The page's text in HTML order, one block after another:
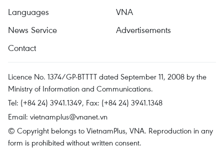
Languages
VNA
News Service
Advertisements
Contact
Licence No. 1374/GP-BTTTT dated September 11, 2008 by the
Ministry of Information and Communications.
Tel: (+84 24) 3941.1349, Fax: (+84 24) 3941.1348
Email: vietnamplus@vnanet.vn
© Copyright belongs to VietnamPlus, VNA. Reproduction in any
form is prohibited without written consent.